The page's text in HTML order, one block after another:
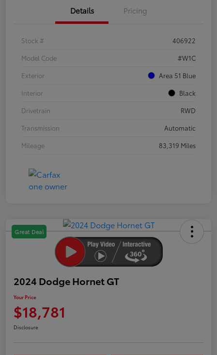
Details Pricing
Stock #
406922
Model Code
#W1C
Exterior
Area 51 Blue
Interior
Black
Drivetrain
RWD
Transmission
Automatic
Mileage
83,319 Miles
Great Deal
2024 Dodge Hornet GT
Your Price
$18,781
Disclosure